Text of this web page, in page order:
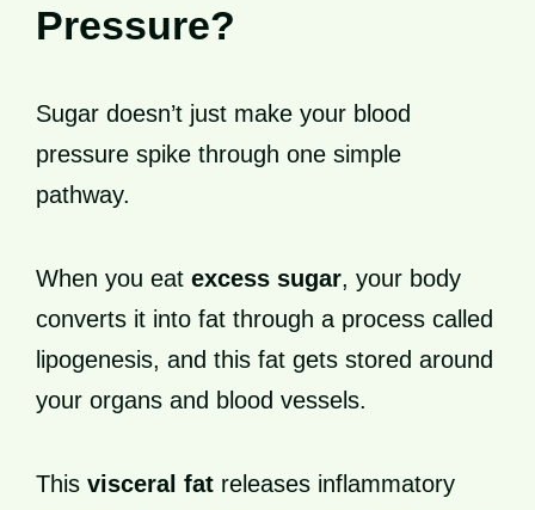
Pressure?
Sugar doesn’t just make your blood
pressure spike through one simple
pathway.
When you eat excess sugar, your body
converts it into fat through a process called
lipogenesis, and this fat gets stored around
your organs and blood vessels.
This visceral fat releases inflammatory